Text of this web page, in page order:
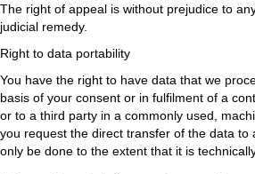
The right of appeal is without prejudice to
judicial remedy.
Right to data portability
You have the right to have data that we
basis of your consent or in fulfilment of a
or to a third party in a commonly used,
you request the direct transfer of the data to
only be done to the extent that it is